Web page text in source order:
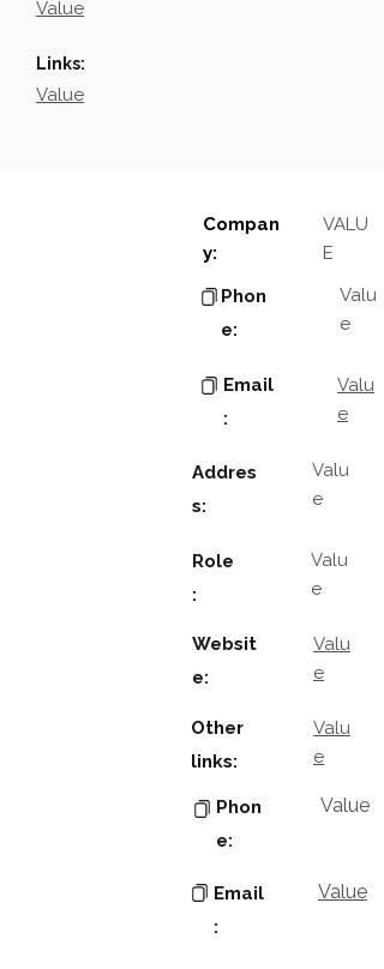
Value
Links:
Value
Compan
y:
VALU
E
Phon
e:
Valu
e
Email
:
Valu
e
Addres
s:
Valu
e
Role
:
Valu
e
Websit
e:
Valu
e
Other
links:
Valu
e
Phon
e:
Value
Email
:
Value